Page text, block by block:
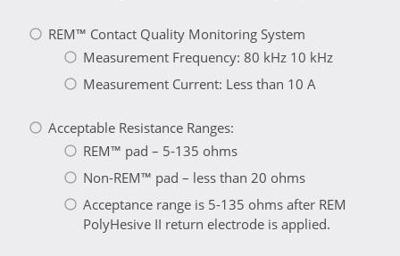
REM™ Contact Quality Monitoring System
Measurement Frequency: 80 kHz 10 kHz
Measurement Current: Less than 10 A
Acceptable Resistance Ranges:
REM™ pad – 5-135 ohms
Non-REM™ pad – less than 20 ohms
Acceptance range is 5-135 ohms after REM
PolyHesive II return electrode is applied.